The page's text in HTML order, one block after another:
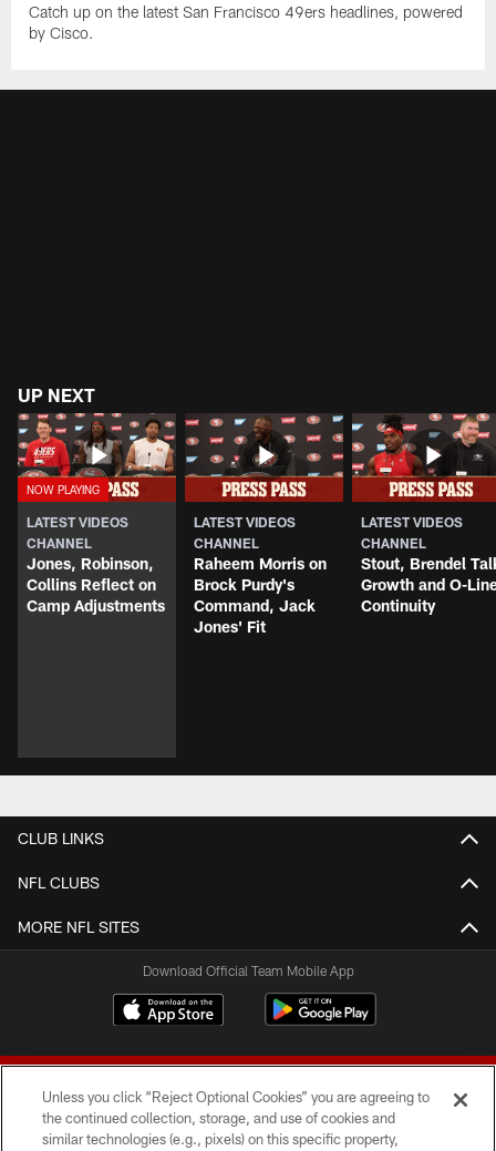
Catch up on the latest San Francisco 49ers headlines, powered
by Cisco.
UP NEXT
LATEST VIDEOS
CHANNEL
Jones, Robinson,
Collins Reflect on
Camp Adjustments
LATEST VIDEOS
CHANNEL
Raheem Morris on
Brock Purdy's
Command, Jack
Jones' Fit
LATEST VIDEOS
CHANNEL
Stout, Brendel
Growth and O-
Continuity
CLUB LINKS
NFL CLUBS
MORE NFL SITES
Download Official Team Mobile App
Unless you click “Reject Optional Cookies” you are agreeing to
the continued collection, storage, and use of cookies and
similar technologies (e.g., pixels) on this specific property,